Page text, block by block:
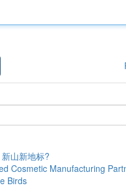
山新地标?
Cosmetic Manufacturing
Birds